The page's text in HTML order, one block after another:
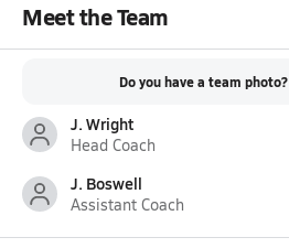
Meet the Team
Do you have a team photo?
J. Wright
Head Coach
J. Boswell
Assistant Coach